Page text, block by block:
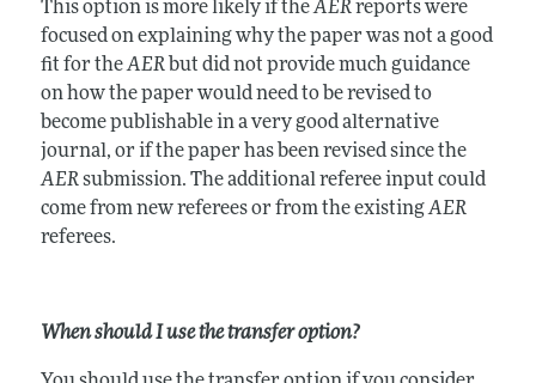
This option is more likely if theAERreports were
focused on explaining why the paper was not a good
fit for theAERbut did not provide much guidance
on how the paper would need to be revised to
become publishable in a very good alternative
journal, or if the paper has been revised since the
AERsubmission. The additional referee input could
come from new referees or from the existingAER
referees.
When should I use the transfer option?